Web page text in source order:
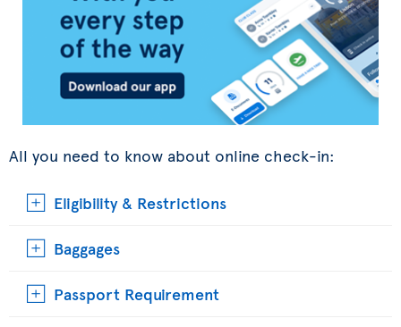
All you need to know about online check-in:
Eligibility & Restrictions
Baggages
Passport Requirement